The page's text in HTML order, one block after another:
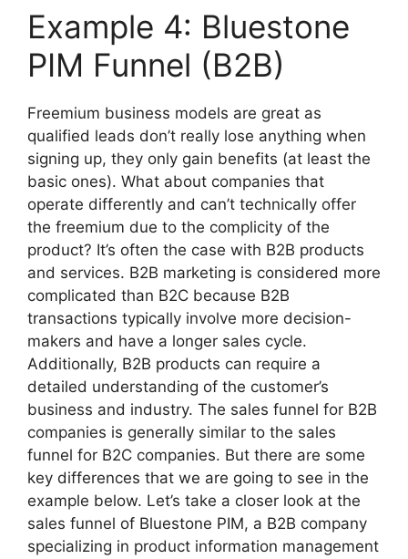
Example 4: Bluestone
PIM Funnel (B2B)
Freemium business models are great as
qualified leads don’t really lose anything when
signing up, they only gain benefits (at least the
basic ones). What about companies that
operate differently and can’t technically offer
the freemium due to the complicity of the
product? It’s often the case with B2B products
and services. B2B marketing is considered more
complicated than B2C because B2B
transactions typically involve more decision-
makers and have a longer sales cycle.
Additionally, B2B products can require a
detailed understanding of the customer’s
business and industry. The sales funnel for B2B
companies is generally similar to the sales
funnel for B2C companies. But there are some
key differences that we are going to see in the
example below. Let’s take a closer look at the
sales funnel of Bluestone PIM, a B2B company
specializing in product information management